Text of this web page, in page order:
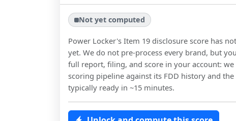
Not yet computed
Power Locker's Item 19 disclosure score has
yet. We do not pre-process every brand, but
full report, filing, and score in your account:
scoring pipeline against its FDD history and
typically ready in ~15 minutes.